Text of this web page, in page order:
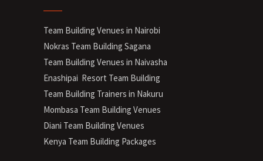
Team Building Venues in Nairobi
Nokras Team Building Sagana
Team Building Venues in Naivasha
Enashipai Resort Team Building
Team Building Trainers in Nakuru
Mombasa Team Building Venues
Diani Team Building Venues
Kenya Team Building Packages